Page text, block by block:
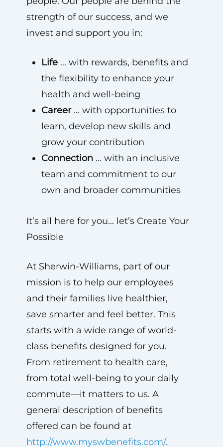
strength of our success, and we
invest and support you in:
Life… with rewards, benefits and
the flexibility to enhance your
health and well-being
Career… with opportunities to
learn, develop new skills and
grow your contribution
Connection… with an inclusive
team and commitment to our
own and broader communities
It’s all here for you… let’s Create Your
Possible
At Sherwin-Williams, part of our
mission is to help our employees
and their families live healthier,
save smarter and feel better. This
starts with a wide range of world-
class benefits designed for you.
From retirement to health care,
from total well-being to your daily
commute—it matters to us. A
general description of benefits
offered can be found at
http://www.myswbenefits.com/.